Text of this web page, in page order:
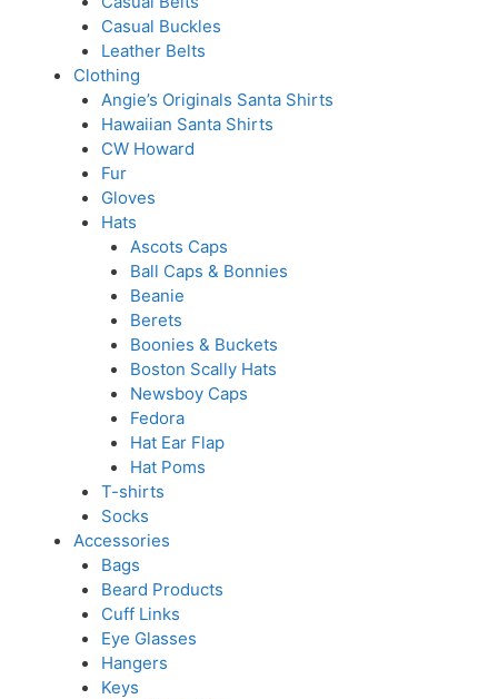
Casual Buckles
Leather Belts
Clothing
Angie’s Originals Santa Shirts
Hawaiian Santa Shirts
CW Howard
Fur
Gloves
Hats
Ascots Caps
Ball Caps & Bonnies
Beanie
Berets
Boonies & Buckets
Boston Scally Hats
Newsboy Caps
Fedora
Hat Ear Flap
Hat Poms
T-shirts
Socks
Accessories
Bags
Beard Products
Cuff Links
Eye Glasses
Hangers
Keys